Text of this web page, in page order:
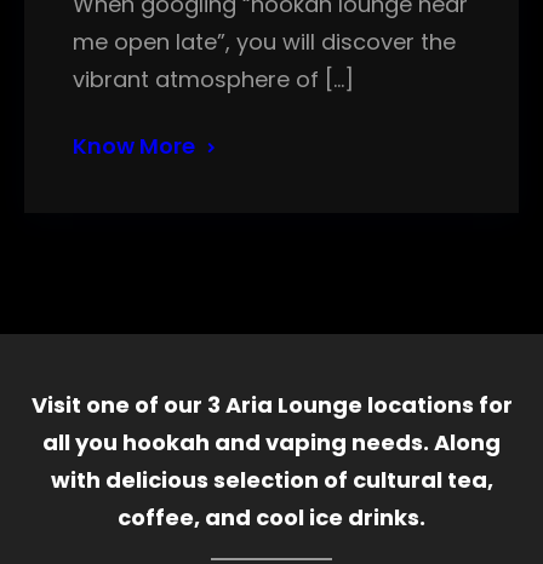
me open late”, you will discover the
vibrant atmosphere of […]
Know More
Visit one of our 3 Aria Lounge locations for
all you hookah and vaping needs. Along
with delicious selection of cultural tea,
coffee, and cool ice drinks.